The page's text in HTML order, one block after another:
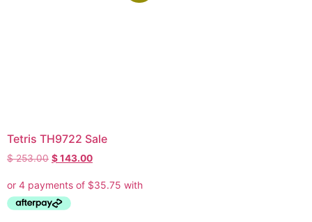
Tetris TH9722 Sale
$253.00 $143.00